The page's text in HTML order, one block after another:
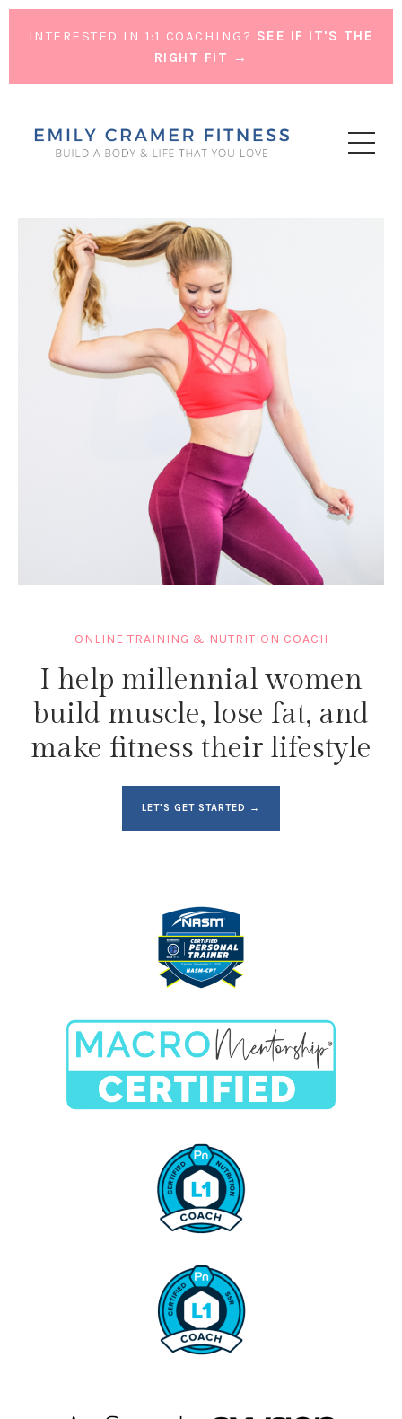
INTERESTED IN 1:1 COACHING? SEE IF IT'S THE
RIGHT FIT →
ONLINE TRAINING & NUTRITION COACH
I help millennial women
build muscle, lose fat, and
make fitness their lifestyle
LET'S GET STARTED →